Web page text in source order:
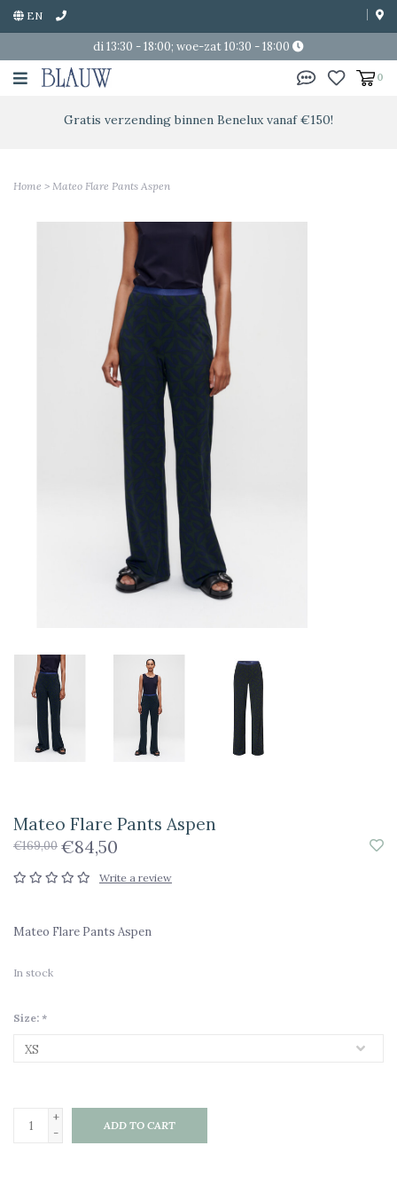
EN
di 13:30 - 18:00; woe-zat 10:30 - 18:00
0
Gratis verzending binnen Benelux vanaf €150!
Home > Mateo Flare Pants Aspen
Mateo Flare Pants Aspen
€169,00 €84,50
Write a review
Mateo Flare Pants Aspen
In stock
Size: *
+
-
ADD TO CART